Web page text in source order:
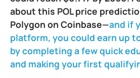
about this POL price
Polygon on Coinbase—and if
platform, you could earn up
by completing a few quick
and making your first